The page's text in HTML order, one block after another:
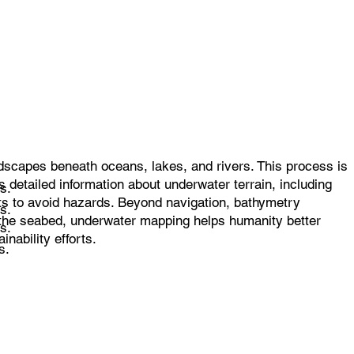
beneath oceans, lakes, and rivers. This process is
information about underwater terrain, including
to avoid hazards. Beyond navigation, bathymetry
seabed, underwater mapping helps humanity better
efforts.